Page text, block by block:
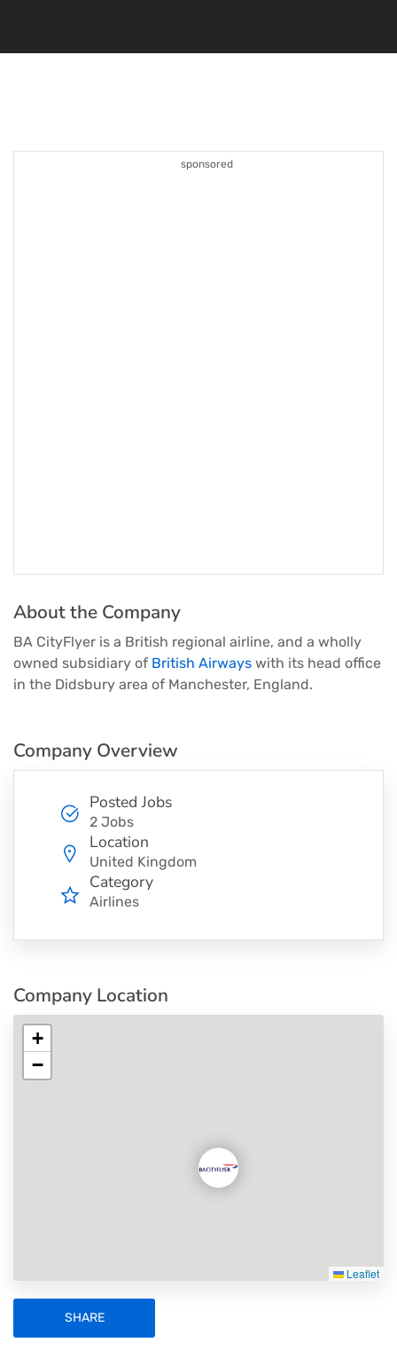
sponsored
About the Company
BA CityFlyer is a British regional airline, and a wholly
owned subsidiary of British Airways with its head office
in the Didsbury area of Manchester, England.
Company Overview
Posted Jobs
2 Jobs
Location
United Kingdom
Category
Airlines
Company Location
+
−
Leaflet
SHARE